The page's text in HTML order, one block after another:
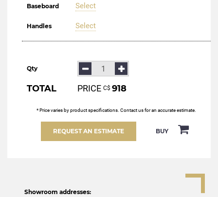
Baseboard Select
Handles Select
Qty
TOTAL PRICE С$ 918
* Price varies by product specifications. Contact us for an accurate estimate.
REQUEST AN ESTIMATE BUY
Showroom addresses: